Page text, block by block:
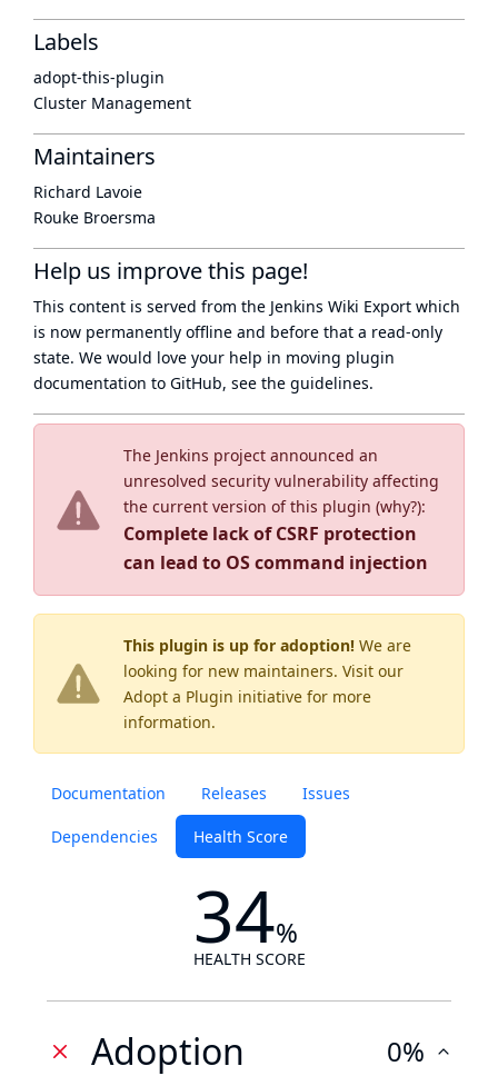
The Jenkins project announced an
unresolved security vulnerability affecting
the current version of this plugin (why?):
Complete lack of CSRF protection
can lead to OS command injection
This plugin is up for adoption! We are
looking for new maintainers. Visit our
Adopt a Plugin initiative for more
information.
Documentation Releases Issues
Dependencies Health Score
34%
HEALTH SCORE
Adoption 0%
Labels
adopt-this-plugin
Cluster Management
Maintainers
Richard Lavoie
Rouke Broersma
Help us improve this page!
This content is served from the Jenkins Wiki Export which
is now permanently offline and before that a read-only
state. We would love your help in moving plugin
documentation to GitHub, see the guidelines.